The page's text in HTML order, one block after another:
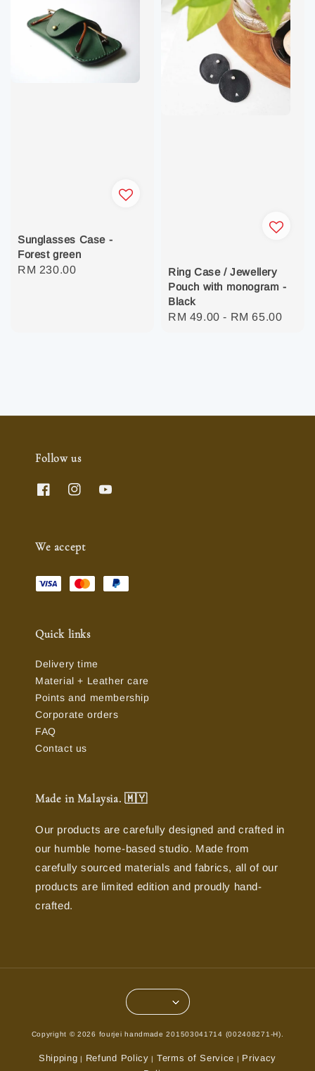
Sunglasses Case -
Forest green
Regular
RM 230.00
Ring Case / Jewellery
Pouch with monogram -
Black
Regular
RM 49.00 - RM 65.00
Follow us
We accept
Quick links
Delivery time
Material + Leather care
Points and membership
Corporate orders
FAQ
Contact us
Made in Malaysia. 🇲🇾
Our products are carefully designed and crafted in
our humble home-based studio. Made from
carefully sourced materials and fabrics, all of our
products are limited edition and proudly hand-
crafted.
Copyright © 2026 fourjei handmade 201503041714 (002408271-H).
Shipping | Refund Policy | Terms of Service | Privacy